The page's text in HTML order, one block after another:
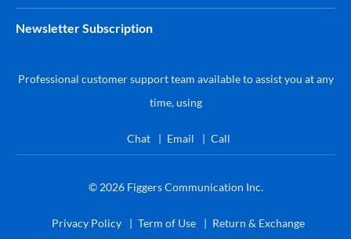
Newsletter Subscription
Professional customer support team available to assist you at any
time, using
Chat Email Call
© 2026 Figgers Communication Inc.
Privacy Policy Term of Use
Return & Exchange